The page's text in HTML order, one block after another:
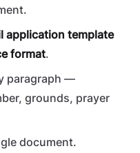
application template
format.
paragraph —
grounds, prayer
document.